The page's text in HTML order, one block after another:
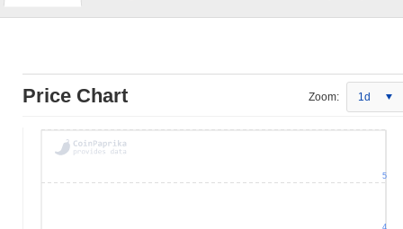
Price Chart Zoom: 1d
4
5